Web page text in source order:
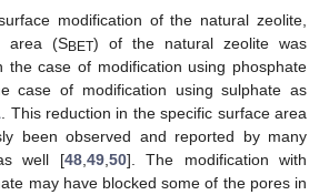
modification of the natural zeolite,
area (SBET) of the natural zeolite was
the case of modification using phosphate
case of modification using sulphate as
. This reduction in the specific surface area
been observed and reported by many
well [48, 49, 50]. The modification with
may have blocked some of the pores in